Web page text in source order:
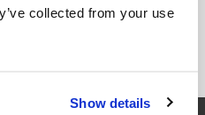
collected from your use
Show details